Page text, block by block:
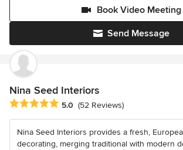
Send Message
Book Video Meeting
Nina Seed Interiors
Average rating: 5 out of 5 stars
5.0 (52 Reviews)
Nina Seed Interiors provides a fresh,
decorating, merging traditional with modern